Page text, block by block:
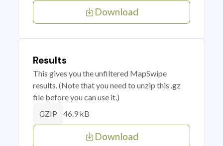
Download
Results
This gives you the unfiltered MapSwipe
results. (Note that you need to unzip this .gz
file before you can use it.)
GZIP 46.9 kB
Download